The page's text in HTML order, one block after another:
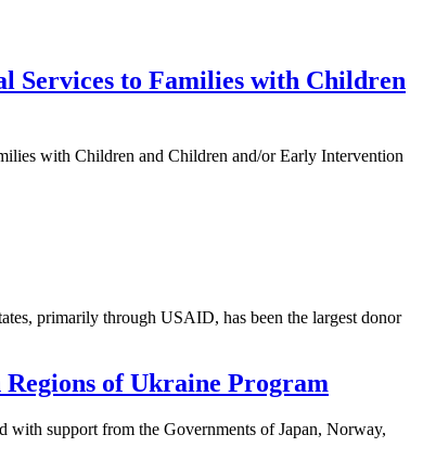
Services to Families with Children
with Children and Children and/or Early Intervention
primarily through USAID, has been the largest donor
of Ukraine Program
support from the Governments of Japan, Norway,